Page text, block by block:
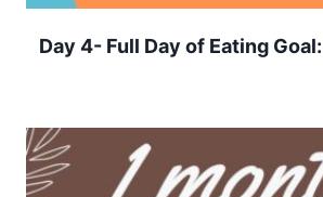
Day 4- Full Day of Eating